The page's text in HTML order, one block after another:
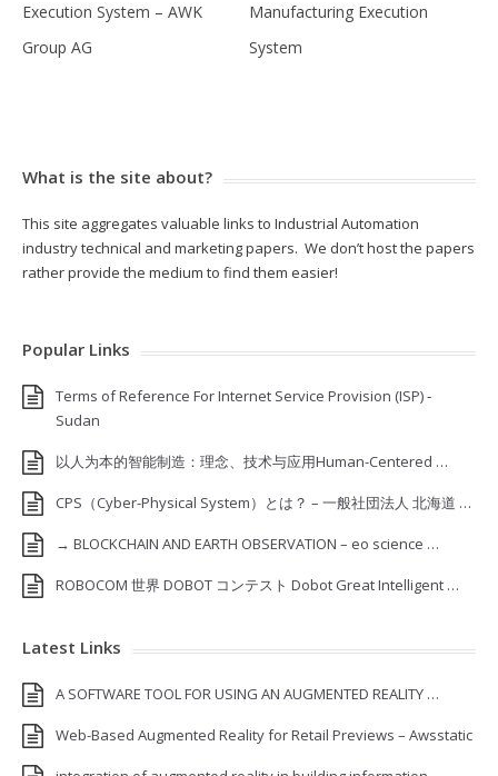
Execution System – AWK
Group AG
Manufacturing Execution
System
What is the site about?
This site aggregates valuable links to Industrial Automation
industry technical and marketing papers. We don’t host the papers
rather provide the medium to find them easier!
Popular Links
Terms of Reference For Internet Service Provision (ISP) ‐
Sudan
以人为本的智能制造：理念、技术与应用Human-Centered …
CPS（Cyber-Physical System）とは？ – 一般社団法人 北海道 …
→ BLOCKCHAIN AND EARTH OBSERVATION – eo science …
ROBOCOM 世界 DOBOT コンテスト Dobot Great Intelligent …
Latest Links
A SOFTWARE TOOL FOR USING AN AUGMENTED REALITY …
Web-Based Augmented Reality for Retail Previews – Awsstatic